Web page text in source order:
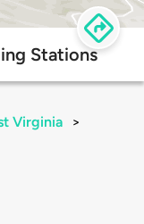
Stations
Virginia
>